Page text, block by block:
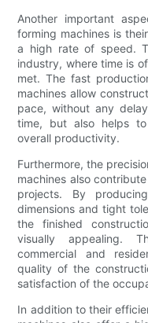
Another important
forming machines is
a high rate of speed.
industry, where time is
met. The fast
machines allow
pace, without any
time, but also helps
overall productivity.
Furthermore, the
machines also
projects. By
dimensions and tight
the finished
visually appealing.
commercial and
quality of the
satisfaction of the
In addition to their